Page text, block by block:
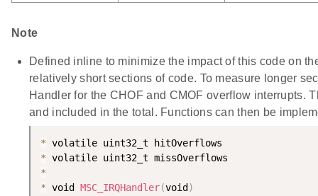
Note
Defined inline to minimize the impact of this code on
relatively short sections of code. To measure longer
Handler for the CHOF and CMOF overflow interrupts.
and included in the total. Functions can then be
*
*
*
* void MSC_IRQHandler(void )